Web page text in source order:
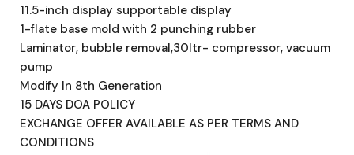
11.5-inch display supportable display
1-flate base mold with 2 punching rubber
Laminator, bubble removal,30ltr- compressor, vacuum
pump
Modify In 8th Generation
15 DAYS DOA POLICY
EXCHANGE OFFER AVAILABLE AS PER TERMS AND
CONDITIONS